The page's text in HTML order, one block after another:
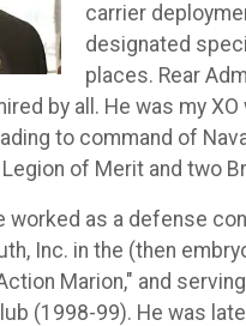
carrier
designated
places. Rear
by all. He was my
to command of
of Merit and two
as a defense
Inc. in the (then
Marion," and
(1998-99). He was